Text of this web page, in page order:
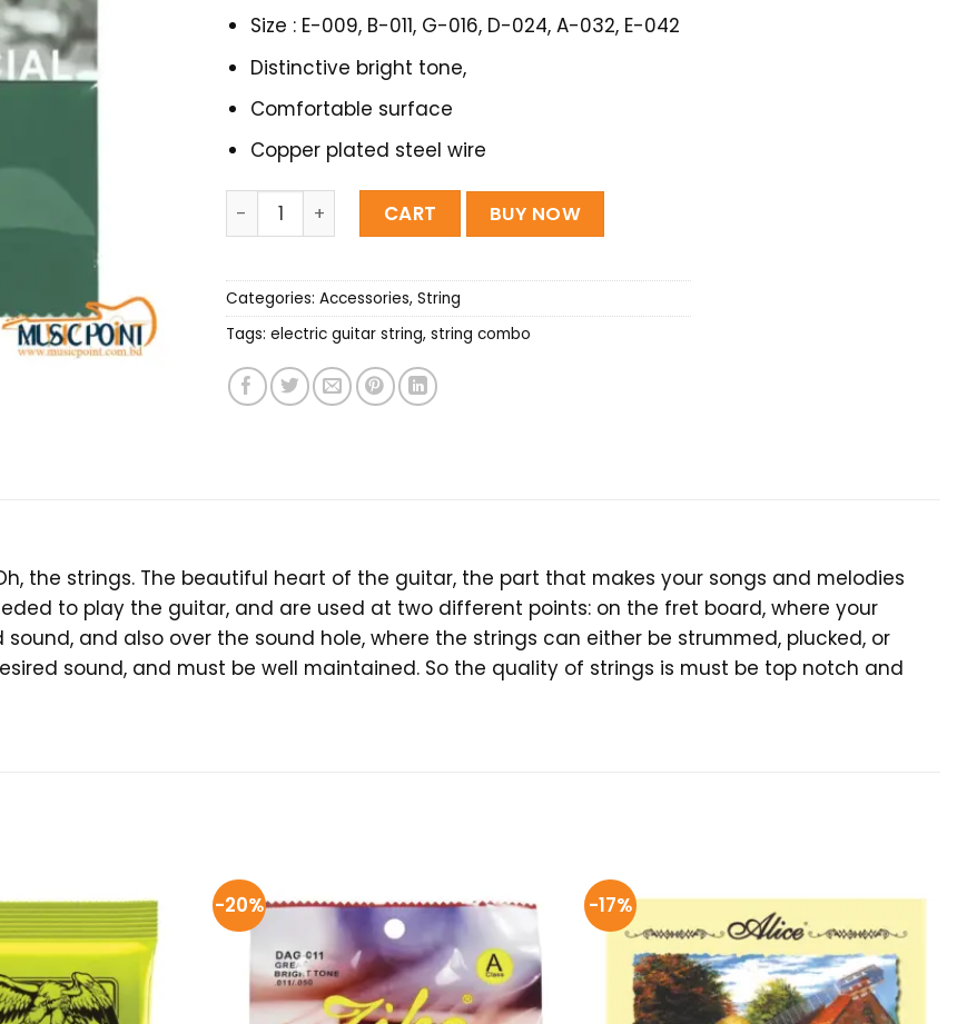
Size : E-009, B-011, G-016, D-024, A-032, E-042
Distinctive bright tone,
Comfortable surface
Copper plated steel wire
Ziko Electric Guitar String (Extra light Special) - 1 set quantity
CART BUY NOW
Categories: Accessories, String
Tags: electric guitar string, string combo
the strings. The beautiful heart of the guitar, the part that makes your songs and melodies
to play the guitar, and are used at two different points: on the fret board, where your
and also over the sound hole, where the strings can either be strummed, plucked, or
sound, and must be well maintained. So the quality of strings is must be top notch and
-20% -17%